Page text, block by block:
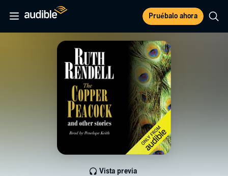
Pruébalo ahora
Vista previa